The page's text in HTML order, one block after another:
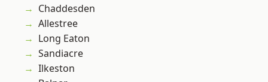
Chaddesden
Allestree
Long Eaton
Sandiacre
Ilkeston